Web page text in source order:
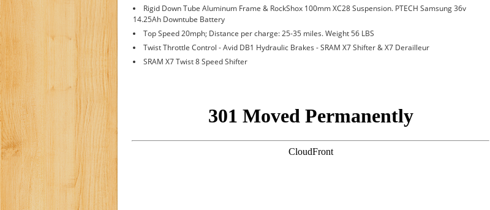
Rigid Down Tube Aluminum Frame & RockShox 100mm XC28 Suspension. PTECH Samsung 36v
14.25Ah Downtube Battery
Top Speed 20mph; Distance per charge: 25-35 miles. Weight 56 LBS
Twist Throttle Control - Avid DB1 Hydraulic Brakes - SRAM X7 Shifter & X7 Derailleur
SRAM X7 Twist 8 Speed Shifter